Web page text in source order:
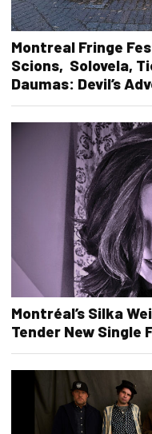
Montreal Fringe
Scions, Solovela,
Daumas: Devil’s
Montréal’s Silka
Tender New Single